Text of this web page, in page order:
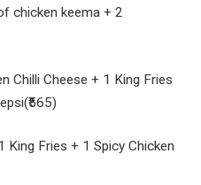
chicken keema + 2
Chilli Cheese + 1 King Fries
King Fries + 1 Spicy Chicken